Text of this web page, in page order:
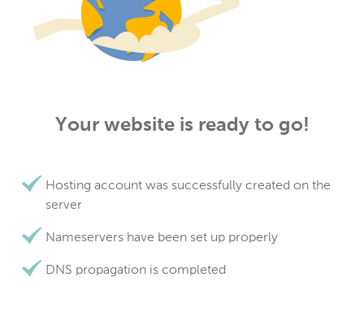
Your website is ready to go!
Hosting account was successfully created on the
server
Nameservers have been set up properly
DNS propagation is completed